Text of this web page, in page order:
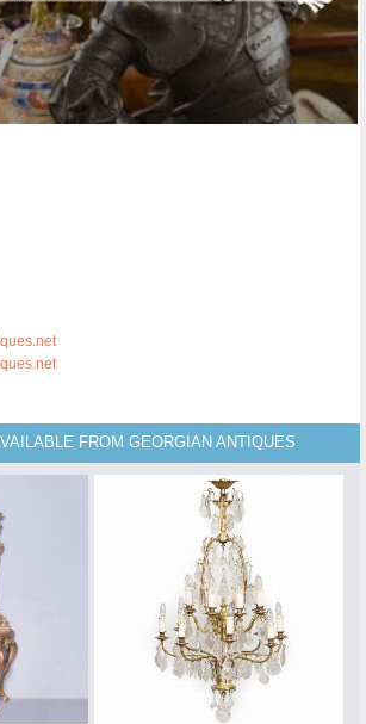
FROM GEORGIAN ANTIQUES